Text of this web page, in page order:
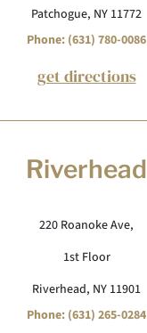
Patchogue, NY 11772
Phone: (631) 780-0086
get directions
Riverhead
220 Roanoke Ave,
1st Floor
Riverhead, NY 11901
Phone: (631) 265-0284